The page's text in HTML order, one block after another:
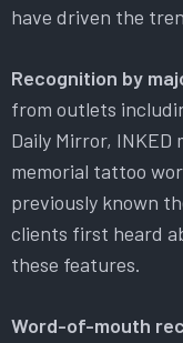
have driven the
Recognition by
from outlets
Daily Mirror, INKED
memorial tattoo
previously known
clients first heard
these features.
Word-of-mouth